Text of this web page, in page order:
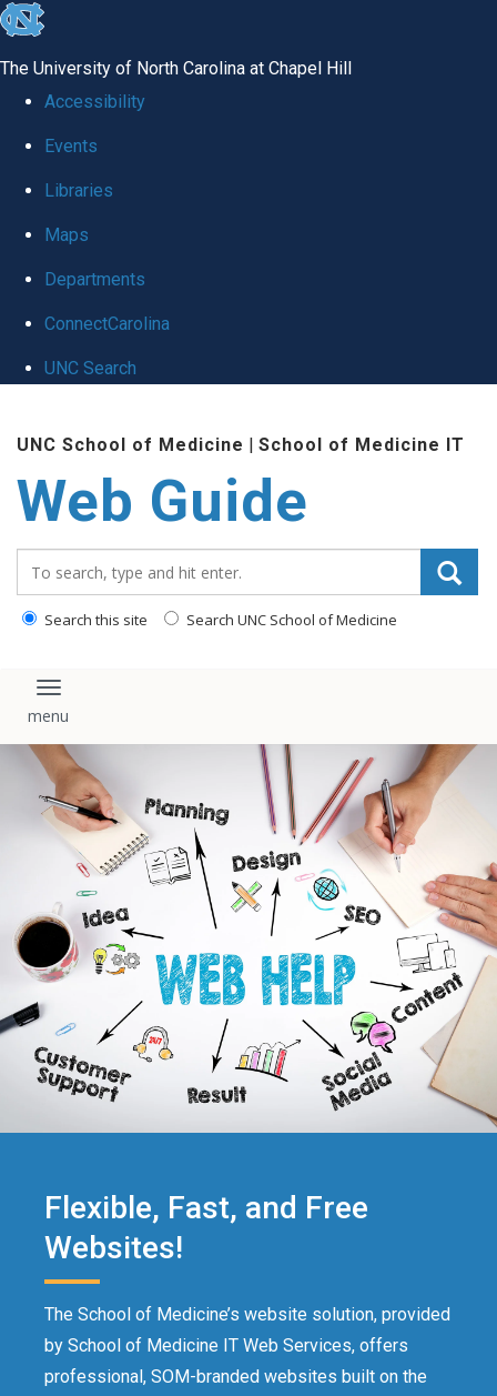
skip to the end of the global utility bar
The University of North Carolina at Chapel Hill
Accessibility
Events
Libraries
Maps
Departments
ConnectCarolina
UNC Search
UNC School of Medicine | School of Medicine IT
Web Guide
Search this site Search UNC School of Medicine
Toggle navigation
Flexible, Fast, and Free
Websites!
The School of Medicine’s website solution, provided
by School of Medicine IT Web Services, offers
professional, SOM-branded websites built on the